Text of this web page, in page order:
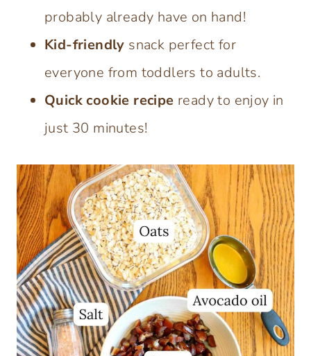
probably already have on hand!
Kid-friendly snack perfect for
everyone from toddlers to adults.
Quick cookie recipe ready to enjoy in
just 30 minutes!